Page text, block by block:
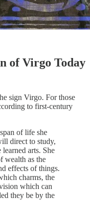
of Virgo Today
sign Virgo. For those
to first-century
of life she
direct to study,
arts. She
wealth as the
effects of things.
charms, the
which can
they be by the